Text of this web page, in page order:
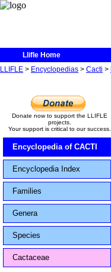
Llifle Home
LLIFLE > Encyclopedias > Cacti >
Donate now to support the LLIFLE
projects.
Your support is critical to our success.
Encyclopedia of CACTI
Encyclopedia Index
Families
Genera
Species
Cactaceae